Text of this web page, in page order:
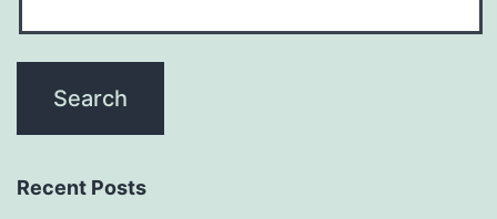
Recent Posts